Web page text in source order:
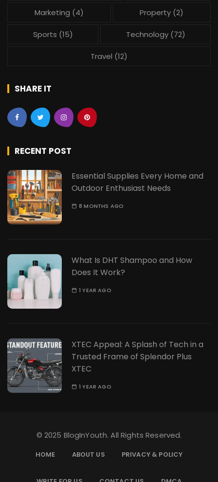
Marketing (4) Property (2)
Sports (15) Technology(72)
Travel (12)
SHARE IT
RECENT POST
Essential Supplies Every Home and
Outdoor Enthusiast Needs
8 MONTHS AGO
What Is DHT Shampoo and How
Does It Work?
1 YEAR AGO
XTEC Appeal: A Splash of Tech in a
Trusted Frame of Splendor Plus
XTEC
1 YEAR AGO
© 2025 BlogInYouth. All Rights Reserved.
HOME ABOUT US PRIVACY & POLICY